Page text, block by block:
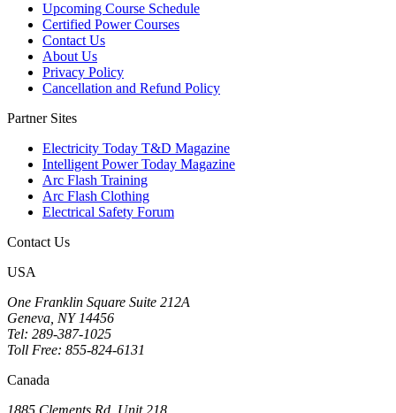
Upcoming Course Schedule
Certified Power Courses
Contact Us
About Us
Privacy Policy
Cancellation and Refund Policy
Partner Sites
Electricity Today T&D Magazine
Intelligent Power Today Magazine
Arc Flash Training
Arc Flash Clothing
Electrical Safety Forum
Contact Us
USA
One Franklin Square Suite 212A
Geneva, NY 14456
Tel: 289-387-1025
Toll Free: 855-824-6131
Canada